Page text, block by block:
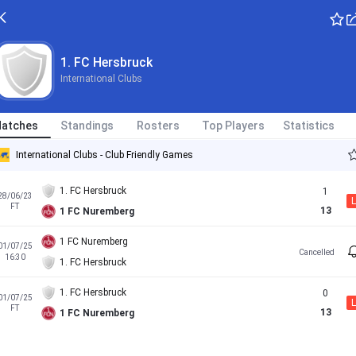
1. FC Hersbruck
International Clubs
Standings Rosters Top Players Statistics
International Clubs - Club Friendly Games
06/23
FT
1. FC Hersbruck
1 FC Nuremberg
1
13
L
07/25
16:30
1 FC Nuremberg
1. FC Hersbruck
Cancelled
07/25
FT
1. FC Hersbruck
1 FC Nuremberg
0
13
L